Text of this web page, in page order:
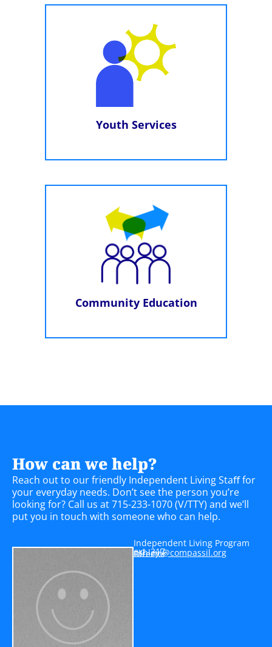
Youth Services
Community Education
How can we help?
Reach out to our friendly Independent Living Staﬀ for
your everyday needs. Don’t see the person you’re
looking for? Call us at 715-233-1070 (V/TTY) and we’ll
put you in touch with someone who can help.
Independent Living Program
Director
gro.l
issap
moc@l
yelhs
a
ext. 217